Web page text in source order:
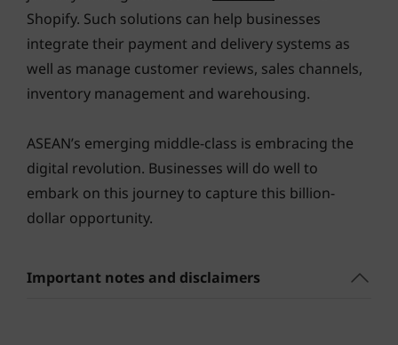
Shopify. Such solutions can help businesses
integrate their payment and delivery systems as
well as manage customer reviews, sales channels,
inventory management and warehousing.
ASEAN’s emerging middle-class is embracing the
digital revolution. Businesses will do well to
embark on this journey to capture this billion-
dollar opportunity.
Important notes and disclaimers